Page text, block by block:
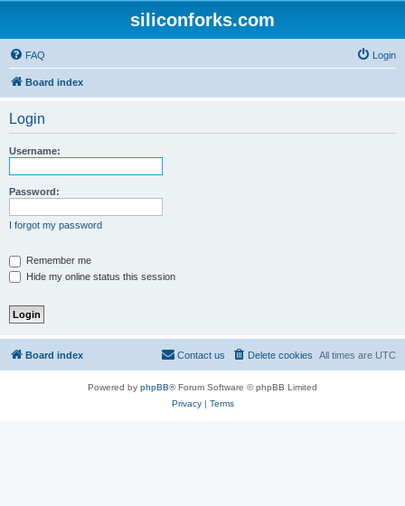
siliconforks.com
FAQ Login
Board index
Login
Username:
Password:
I forgot my password
Remember me
Hide my online status this session
Board index All times are UTC
Delete cookies
Contact us
Powered by phpBB® Forum Software © phpBB Limited
Privacy| Terms